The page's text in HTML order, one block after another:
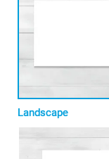
Landscape